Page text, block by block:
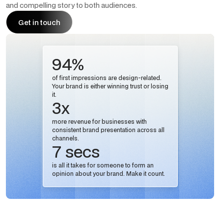
and compelling story to both audiences.
Get in touch
Get in touch
94%
of first impressions are design-related.
Your brand is either winning trust or losing
it.
3x
more revenue for businesses with
consistent brand presentation across all
channels.
7 secs
is all it takes for someone to form an
opinion about your brand. Make it count.